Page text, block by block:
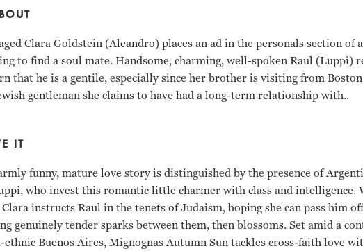
Clara Goldstein (Aleandro) places an ad in the personals section of
to find a soul mate. Handsome, charming, well-spoken Raul (Luppi)
that he is a gentile, especially since her brother is visiting from
gentleman she claims to have had a long-term relationship with..
IT
funny, mature love story is distinguished by the presence of
who invest this romantic little charmer with class and intelligence.
instructs Raul in the tenets of Judaism, hoping she can pass him
genuinely tender sparks between them, then blossoms. Set amid a
Buenos Aires, Mignognas Autumn Sun tackles cross-faith love